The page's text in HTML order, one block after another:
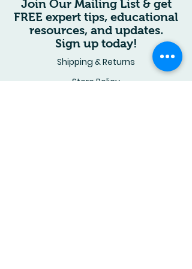
US Letter–sized book combines
storytelling, education, and
hands‑on fun in one vibrant
package.
defects exchanged
immediately.
Questions? Contact us. Thank
you for your support.
Join Our Mailing List & get
FREE expert tips, educational
resources, and updates.
Sign up today!
Shipping & Returns
Store Policy